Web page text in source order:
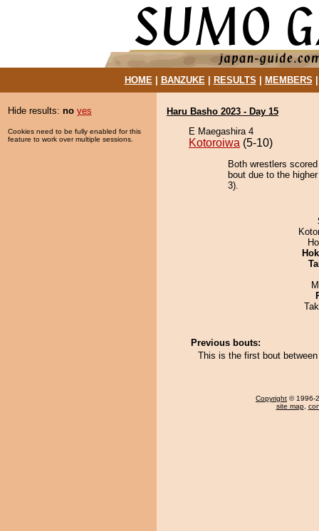
HOME| BANZUKE| RESULTS MEMBERS
Hide results: no yes
Cookies need to be fully enabled for this
feature to work over multiple sessions.
Haru Basho 2023 - Day 15
E Maegashira 4
Kotoroiwa (5-10)
Both wrestlers
bout due to the
3).
Previous bouts:
This is the first bout
Copyright © 1996-
site map,